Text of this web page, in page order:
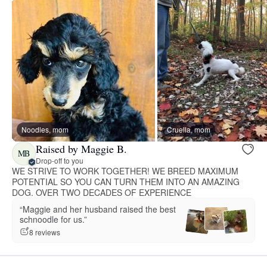
Noodles, mom Cruella, mom
MB Raised by Maggie B.
Drop-off to you
WE STRIVE TO WORK TOGETHER! WE BREED MAXIMUM
POTENTIAL SO YOU CAN TURN THEM INTO AN AMAZING
DOG. OVER TWO DECADES OF EXPERIENCE
“Maggie and her husband raised the best
schnoodle for us.”
8 reviews